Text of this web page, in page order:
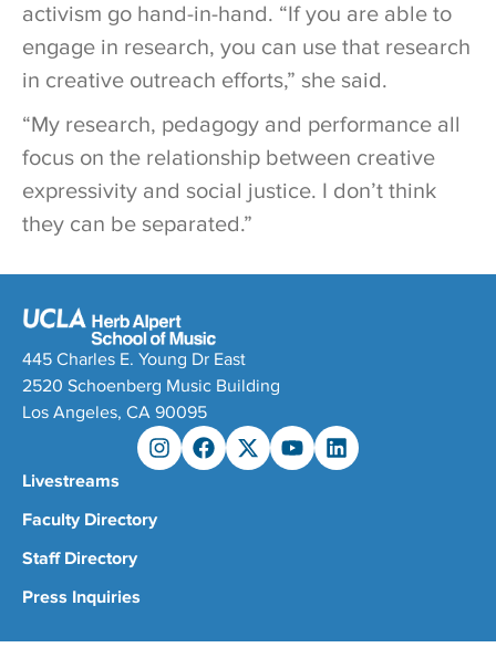
activism go hand-in-hand. “If you are able to
engage in research, you can use that research
in creative outreach efforts,” she said.
“My research, pedagogy and performance all
focus on the relationship between creative
expressivity and social justice. I don’t think
they can be separated.”
445 Charles E. Young Dr East
2520 Schoenberg Music Building
Los Angeles, CA 90095
Livestreams
Faculty Directory
Staff Directory
Press Inquiries